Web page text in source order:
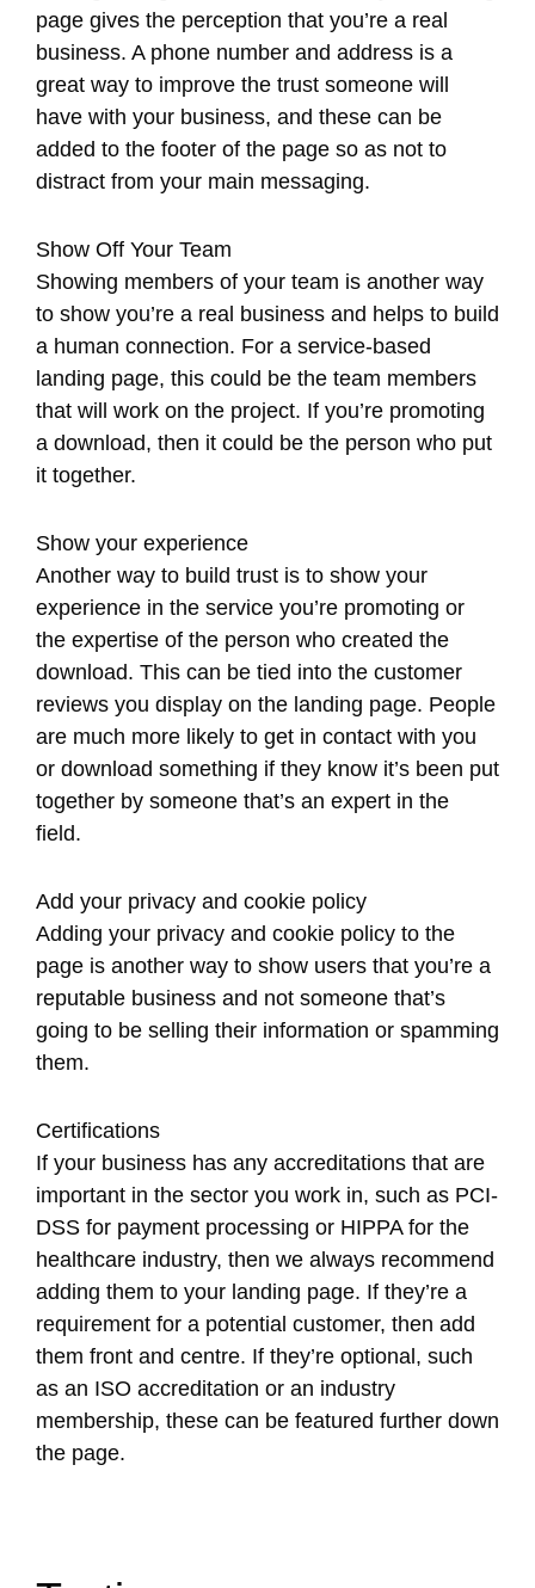
page gives the perception that you’re a real
business. A phone number and address is a
great way to improve the trust someone will
have with your business, and these can be
added to the footer of the page so as not to
distract from your main messaging.
Show Off Your Team
Showing members of your team is another way
to show you’re a real business and helps to build
a human connection. For a service-based
landing page, this could be the team members
that will work on the project. If you’re promoting
a download, then it could be the person who put
it together.
Show your experience
Another way to build trust is to show your
experience in the service you’re promoting or
the expertise of the person who created the
download. This can be tied into the customer
reviews you display on the landing page. People
are much more likely to get in contact with you
or download something if they know it’s been put
together by someone that’s an expert in the
field.
Add your privacy and cookie policy
Adding your privacy and cookie policy to the
page is another way to show users that you’re a
reputable business and not someone that’s
going to be selling their information or spamming
them.
Certifications
If your business has any accreditations that are
important in the sector you work in, such as PCI-
DSS for payment processing or HIPPA for the
healthcare industry, then we always recommend
adding them to your landing page. If they’re a
requirement for a potential customer, then add
them front and centre. If they’re optional, such
as an ISO accreditation or an industry
membership, these can be featured further down
the page.